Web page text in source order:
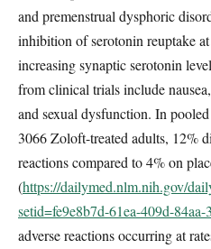
and premenstrual dysphoric
inhibition of serotonin reuptake
increasing synaptic serotonin
from clinical trials include
and sexual dysfunction. In
3066 Zoloft-treated adults, 12%
reactions compared to 4% on
(https://dailymed.nlm.nih.gov/
setid=fe9e8b7d-61ea-409d-84aa-
adverse reactions occurring at